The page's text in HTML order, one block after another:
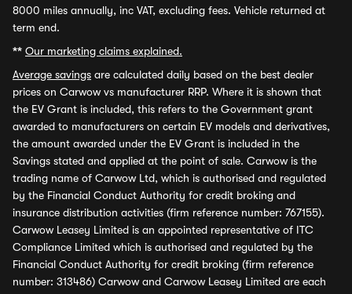
8000 miles annually, inc VAT, excluding fees. Vehicle returned at
term end.
** Our marketing claims explained.
Average savings are calculated daily based on the best dealer
prices on Carwow vs manufacturer RRP. Where it is shown that
the EV Grant is included, this refers to the Government grant
awarded to manufacturers on certain EV models and derivatives,
the amount awarded under the EV Grant is included in the
Savings stated and applied at the point of sale. Carwow is the
trading name of Carwow Ltd, which is authorised and regulated
by the Financial Conduct Authority for credit broking and
insurance distribution activities (firm reference number: 767155).
Carwow Leasey Limited is an appointed representative of ITC
Compliance Limited which is authorised and regulated by the
Financial Conduct Authority for credit broking (firm reference
number: 313486) Carwow and Carwow Leasey Limited are each